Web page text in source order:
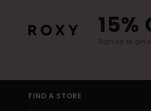
15%
Sign up to get
FIND A STORE